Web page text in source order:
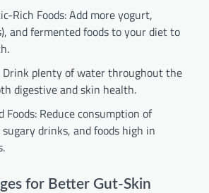
Rich Foods: Add more yogurt,
and fermented foods to your diet to
Drink plenty of water throughout the
digestive and skin health.
Foods: Reduce consumption of
sugary drinks, and foods high in
for Better Gut-Skin